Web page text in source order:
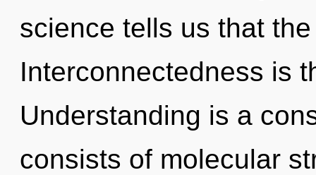
science tells us that
Interconnectedness is
Understanding is a
consists of molecular